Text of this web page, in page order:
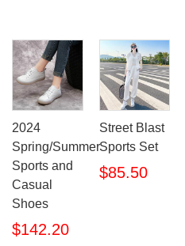
2024
Spring/Summer
Sports and
Casual
Shoes
$142.20
Street Blast
Sports Set
$85.50